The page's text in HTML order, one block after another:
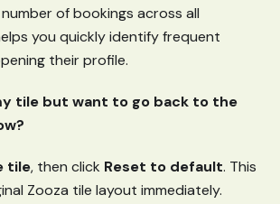
of bookings across all
you quickly identify frequent
their profile.
tile but want to go back to the
tile, then click Reset to default. This
Zooza tile layout immediately.